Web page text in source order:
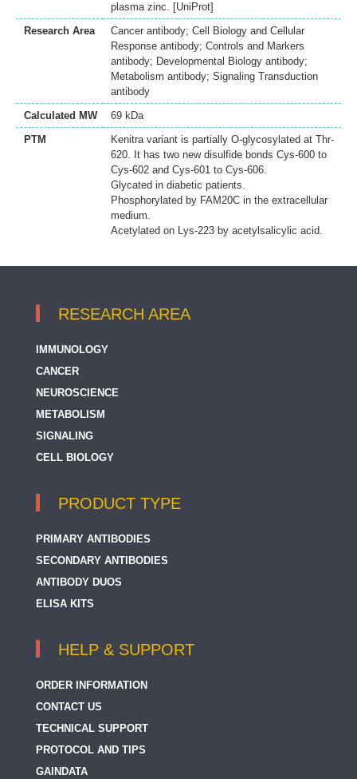
plasma zinc. [UniProt]
Research Area
Cancer antibody; Cell Biology and Cellular
Response antibody; Controls and Markers
antibody; Developmental Biology antibody;
Metabolism antibody; Signaling Transduction
antibody
Calculated MW
69 kDa
PTM
Kenitra variant is partially O-glycosylated at Thr-
620. It has two new disulfide bonds Cys-600 to
Cys-602 and Cys-601 to Cys-606.
Glycated in diabetic patients.
Phosphorylated by FAM20C in the extracellular
medium.
Acetylated on Lys-223 by acetylsalicylic acid.
RESEARCH AREA
IMMUNOLOGY
CANCER
NEUROSCIENCE
METABOLISM
SIGNALING
CELL BIOLOGY
PRODUCT TYPE
PRIMARY ANTIBODIES
SECONDARY ANTIBODIES
ANTIBODY DUOS
ELISA KITS
HELP & SUPPORT
ORDER INFORMATION
CONTACT US
TECHNICAL SUPPORT
PROTOCOL AND TIPS
GAINDATA